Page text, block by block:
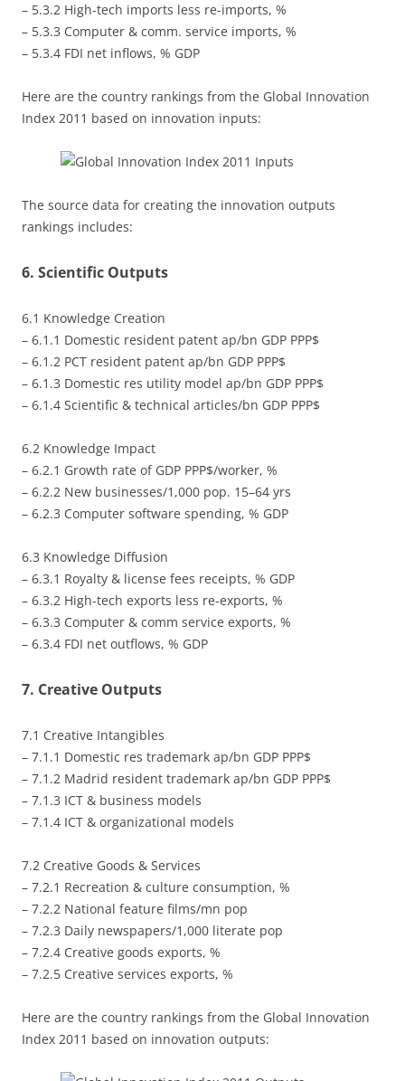
– 5.3.2 High-tech imports less re-imports, %
– 5.3.3 Computer & comm. service imports, %
– 5.3.4 FDI net inflows, % GDP
Here are the country rankings from the Global Innovation
Index 2011 based on innovation inputs:
The source data for creating the innovation outputs
rankings includes:
6. Scientific Outputs
6.1 Knowledge Creation
– 6.1.1 Domestic resident patent ap/bn GDP PPP$
– 6.1.2 PCT resident patent ap/bn GDP PPP$
– 6.1.3 Domestic res utility model ap/bn GDP PPP$
– 6.1.4 Scientific & technical articles/bn GDP PPP$
6.2 Knowledge Impact
– 6.2.1 Growth rate of GDP PPP$/worker, %
– 6.2.2 New businesses/1,000 pop. 15–64 yrs
– 6.2.3 Computer software spending, % GDP
6.3 Knowledge Diffusion
– 6.3.1 Royalty & license fees receipts, % GDP
– 6.3.2 High-tech exports less re-exports, %
– 6.3.3 Computer & comm service exports, %
– 6.3.4 FDI net outflows, % GDP
7. Creative Outputs
7.1 Creative Intangibles
– 7.1.1 Domestic res trademark ap/bn GDP PPP$
– 7.1.2 Madrid resident trademark ap/bn GDP PPP$
– 7.1.3 ICT & business models
– 7.1.4 ICT & organizational models
7.2 Creative Goods & Services
– 7.2.1 Recreation & culture consumption, %
– 7.2.2 National feature films/mn pop
– 7.2.3 Daily newspapers/1,000 literate pop
– 7.2.4 Creative goods exports, %
– 7.2.5 Creative services exports, %
Here are the country rankings from the Global Innovation
Index 2011 based on innovation outputs: